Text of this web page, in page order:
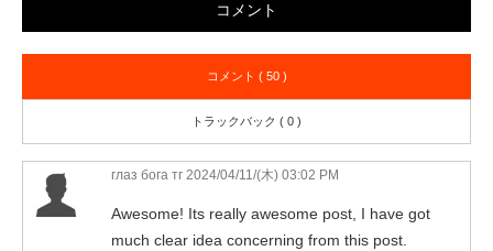
コメント
コメント ( 50 )
トラックバック ( 0 )
глаз бога тг 2024/04/11/(木) 03:02 PM
Awesome! Its really awesome post, I have got
much clear idea concerning from this post.